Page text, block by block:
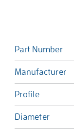
Part Number
Manufacturer
Profile
Diameter